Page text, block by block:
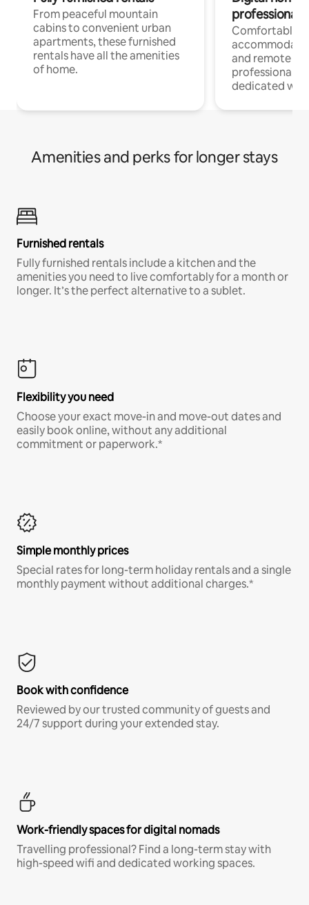
From peaceful mountain
cabins to convenient urban
apartments, these furnished
rentals have all the amenities
of home.
professionals
Comfortable
and remote
professionals
dedicated
Amenities and perks for longer stays
Furnished rentals
Fully furnished rentals include a kitchen and the
amenities you need to live comfortably for a month or
longer. It’s the perfect alternative to a sublet.
Flexibility you need
Choose your exact move-in and move-out dates and
easily book online, without any additional
commitment or paperwork.*
Simple monthly prices
Special rates for long-term holiday rentals and a single
monthly payment without additional charges.*
Book with confidence
Reviewed by our trusted community of guests and
24/7 support during your extended stay.
Work-friendly spaces for digital nomads
Travelling professional? Find a long-term stay with
high-speed wifi and dedicated working spaces.